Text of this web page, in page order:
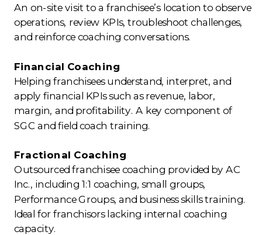
An on-site visit to a franchisee’s location to observe
operations, review KPIs, troubleshoot challenges,
and reinforce coaching conversations.
Financial Coaching
Helping franchisees understand, interpret, and
apply financial KPIs such as revenue, labor,
margin, and profitability. A key component of
SGC and field coach training.
Fractional Coaching
Outsourced franchisee coaching provided by AC
Inc., including 1:1 coaching, small groups,
Performance Groups, and business skills training.
Ideal for franchisors lacking internal coaching
capacity.